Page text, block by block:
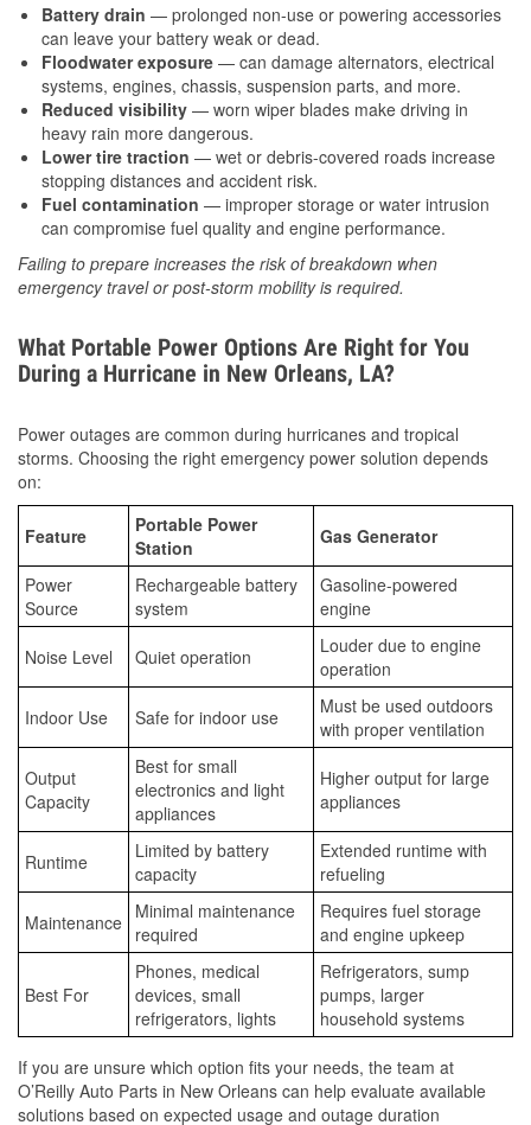
Battery drain — prolonged non-use or powering accessories
can leave your battery weak or dead.
Floodwater exposure — can damage alternators, electrical
systems, engines, chassis, suspension parts, and more.
Reduced visibility — worn wiper blades make driving in
heavy rain more dangerous.
Lower tire traction — wet or debris-covered roads increase
stopping distances and accident risk.
Fuel contamination — improper storage or water intrusion
can compromise fuel quality and engine performance.
Failing to prepare increases the risk of breakdown when
emergency travel or post-storm mobility is required.
What Portable Power Options Are Right for You
During a Hurricane in New Orleans, LA?
Power outages are common during hurricanes and tropical
storms. Choosing the right emergency power solution depends
on:
Feature
Portable Power
Station
Gas Generator
Power
Source
Rechargeable battery
system
Gasoline-powered
engine
Noise Level Quiet operation
Louder due to engine
operation
Indoor Use Safe for indoor use
Must be used outdoors
with proper ventilation
Output
Capacity
Best for small
electronics and light
appliances
Higher output for large
appliances
Runtime
Limited by battery
capacity
Extended runtime with
refueling
Maintenance Minimal maintenance
required
Requires fuel storage
and engine upkeep
Best For
Phones, medical
devices, small
refrigerators, lights
Refrigerators, sump
pumps, larger
household systems
If you are unsure which option fits your needs, the team at
O’Reilly Auto Parts in New Orleans can help evaluate available
solutions based on expected usage and outage duration